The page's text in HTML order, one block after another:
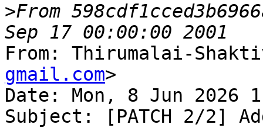
>From
From: Thirumalai-
gmail.com>
Date: Mon, 8 Jun 2026
Subject: [PATCH 2/2]